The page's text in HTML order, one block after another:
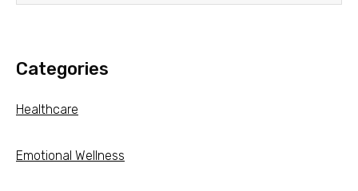
Categories
Healthcare
Emotional Wellness